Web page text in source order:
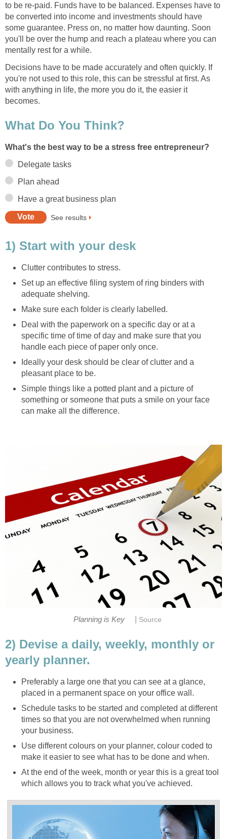
to be re-paid. Funds have to be balanced. Expenses have to
be converted into income and investments should have
some guarantee. Press on, no matter how daunting. Soon
you'll be over the hump and reach a plateau where you can
mentally rest for a while.
Decisions have to be made accurately and often quickly. If
you're not used to this role, this can be stressful at first. As
with anything in life, the more you do it, the easier it
becomes.
What Do You Think?
What's the best way to be a stress free entrepreneur?
Delegate tasks
Plan ahead
Have a great business plan
See results
1) Start with your desk
Clutter contributes to stress.
Set up an effective filing system of ring binders with
adequate shelving.
Make sure each folder is clearly labelled.
Deal with the paperwork on a specific day or at a
specific time of time of day and make sure that you
handle each piece of paper only once.
Ideally your desk should be clear of clutter and a
pleasant place to be.
Simple things like a potted plant and a picture of
something or someone that puts a smile on your face
can make all the difference.
Planning is Key Source
2) Devise a daily, weekly, monthly or
yearly planner.
Preferably a large one that you can see at a glance,
placed in a permanent space on your office wall.
Schedule tasks to be started and completed at different
times so that you are not overwhelmed when running
your business.
Use different colours on your planner, colour coded to
make it easier to see what has to be done and when.
At the end of the week, month or year this is a great tool
which allows you to track what you've achieved.